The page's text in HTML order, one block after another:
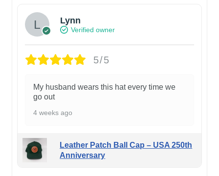
Lynn
Verified owner
5/5
My husband wears this hat every time we
go out
4 weeks ago
Leather Patch Ball Cap – USA 250th
Anniversary